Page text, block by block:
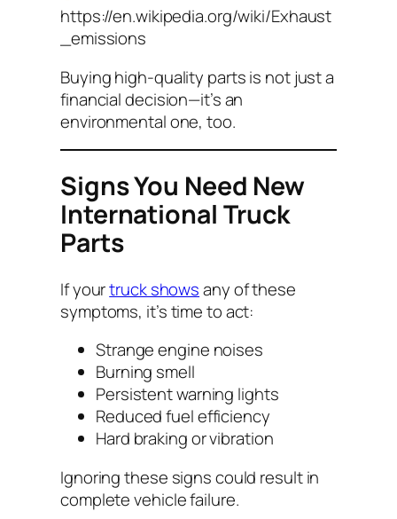
https://en.wikipedia.org/wiki/Exhaust
_emissions
Buying high-quality parts is not just a
financial decision—it’s an
environmental one, too.
Signs You Need New
International Truck
Parts
If yourtruck showsany of these
symptoms, it’s time to act:
Strange engine noises
Burning smell
Persistent warning lights
Reduced fuel efficiency
Hard braking or vibration
Ignoring these signs could result in
complete vehicle failure.